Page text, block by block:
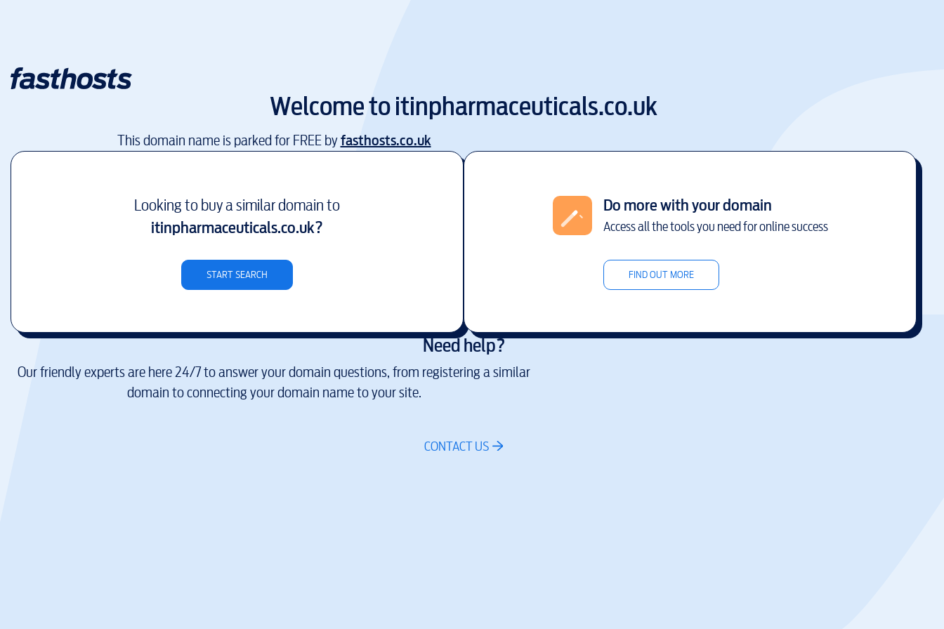
Welcome toitinpharmaceuticals.co.uk
This domain name is parked for FREE byfasthosts.co.uk
Looking to buy a similar domain to
itinpharmaceuticals.co.uk?
START SEARCH
Do more with your domain
Access all the tools you need for online success
FIND OUT MORE
Need help?
Our friendly experts are here 24/7 to answer your domain questions, from registering a similar
domain to connecting your domain name to your site.
CONTACT US